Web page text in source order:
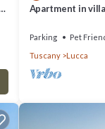
Apartment in
Parking Pet
Tuscany
Lucca